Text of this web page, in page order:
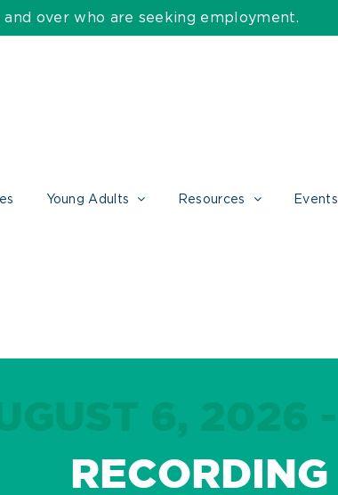
and over who are seeking employment.
Young Adults Resources Events
RECORDING